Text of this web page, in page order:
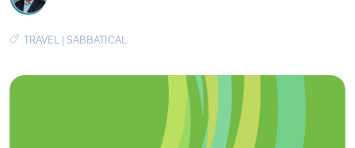
TRAVEL | SABBATICAL